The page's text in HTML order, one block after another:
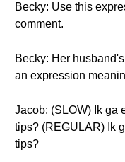
Becky: Use this
comment.
Becky: Her
an expression
Jacob: (SLOW) Ik ga
tips? (REGULAR) Ik
tips?